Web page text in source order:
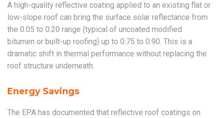
A high-quality reflective coating applied to an existing flat or
low-slope roof can bring the surface solar reflectance from
the 0.05 to 0.20 range (typical of uncoated modified
bitumen or built-up roofing) up to 0.75 to 0.90. This is a
dramatic shift in thermal performance without replacing the
roof structure underneath.
Energy Savings
The EPA has documented that reflective roof coatings on